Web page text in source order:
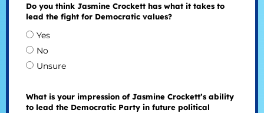
Do you think Jasmine Crockett has what it takes to
lead the fight for Democratic values?
Yes
No
Unsure
What is your impression of Jasmine Crockett’s ability
to lead the Democratic Party in future political